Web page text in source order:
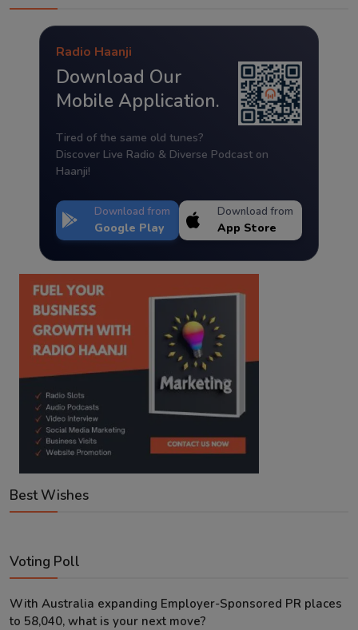
Radio Haanji
Download Our
Mobile Application.
Tired of the same old tunes?
Discover Live Radio & Diverse Podcast on
Haanji!
Download from
Google Play
Download from
App Store
Best Wishes
Voting Poll
With Australia expanding Employer-Sponsored PR places
to 58,040, what is your next move?